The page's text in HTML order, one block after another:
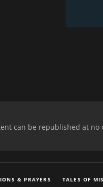
can be republished at
& PRAYERS TALES OF